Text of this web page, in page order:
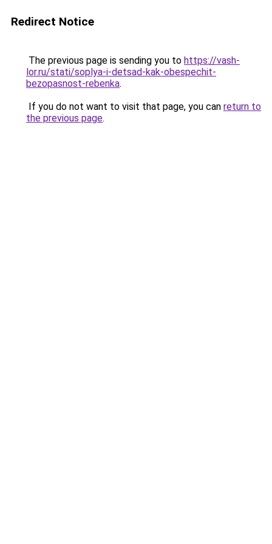
Redirect Notice
The previous page is sending you to https://vash-
lor.ru/stati/soplya-i-detsad-kak-obespechit-
bezopasnost-rebenka.
If you do not want to visit that page, you can return to
the previous page.